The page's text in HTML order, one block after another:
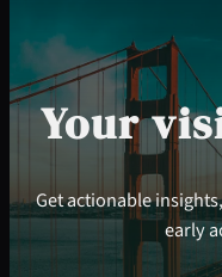
Your
Get actionable
early